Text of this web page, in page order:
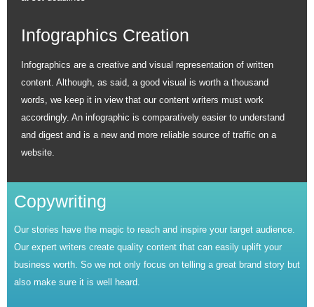
Infographics Creation
Infographics are a creative and visual representation of written
content. Although, as said, a good visual is worth a thousand
words, we keep it in view that our content writers must work
accordingly. An infographic is comparatively easier to understand
and digest and is a new and more reliable source of traffic on a
website.
Copywriting
Our stories have the magic to reach and inspire your target audience.
Our expert writers create quality content that can easily uplift your
business worth. So we not only focus on telling a great brand story but
also make sure it is well heard.